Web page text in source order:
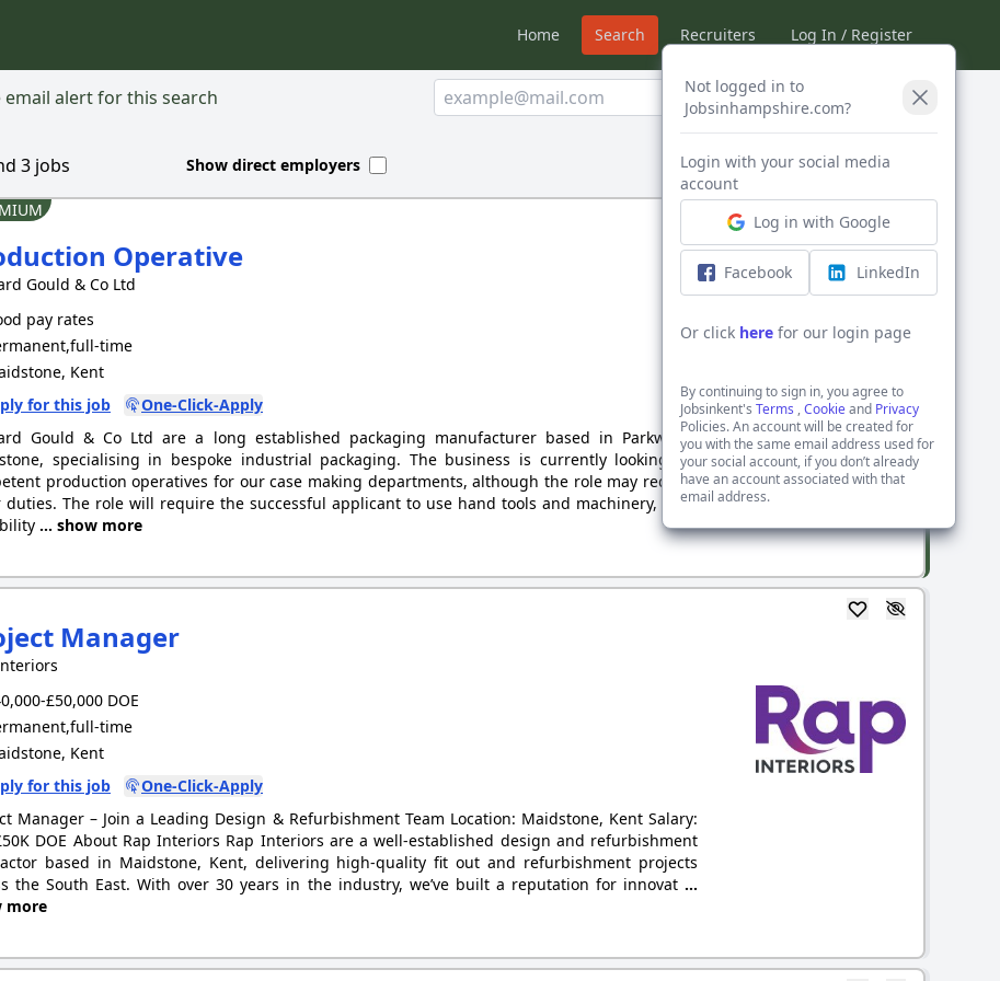
Home Search Recruiters Log In / Register
Not logged in to
Jobsinhampshire.com?
Login with your social media
account
Log in with Google
Facebook LinkedIn
Or click here for our login page
By continuing to sign in, you agree to
Jobsinkent'sTerms ,Cookieand Privacy
Policies. An account will be created for
you with the same email address used for
your social account, if you don’t already
have an account associated with that
email address.
email alert for this search Create Alert
3 jobs Show direct employers Sort by:
Operative
Gould & Co Ltd
pay rates
time
Kent
for this job
One-Click-Apply
Gould & Co Ltd are a long established packaging manufacturer based in Parkwood,
specialising in bespoke industrial packaging. The business is currently looking for
production operatives for our case making departments, although the role may require
duties. The role will require the successful applicant to use hand tools and machinery, have
... show more
Manager
£50,000 DOE
time
Kent
for this job
One-Click-Apply
Manager – Join a Leading Design & Refurbishment Team Location: Maidstone, Kent Salary:
DOE About Rap Interiors Rap Interiors are a well-established design and refurbishment
based in Maidstone, Kent, delivering high-quality fit out and refurbishment projects
the South East. With over 30 years in the industry, we’ve built a reputation for innovat ...
more